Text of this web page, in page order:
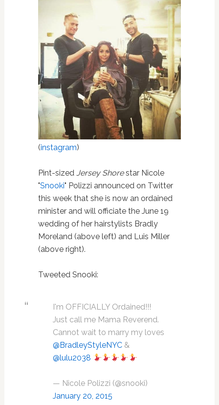
(instagram)
Pint-sized Jersey Shorestar Nicole
"Snooki" Polizzi announced on Twitter
this week that she is now an ordained
minister and will officiate the June 19
wedding of her hairstylists Bradly
Moreland (above left) and Luis Miller
(above right).
Tweeted Snooki:
I'm OFFICIALLY Ordained!!!
Just call me Mama Reverend.
Cannot wait to marry my loves
@BradleyStyleNYC&
@lulu2038
— Nicole Polizzi (@snooki)
January 20, 2015